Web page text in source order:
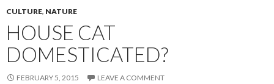
CULTURE, NATURE
HOUSE CAT
DOMESTICATED?
FEBRUARY 5, 2015 LEAVE A COMMENT